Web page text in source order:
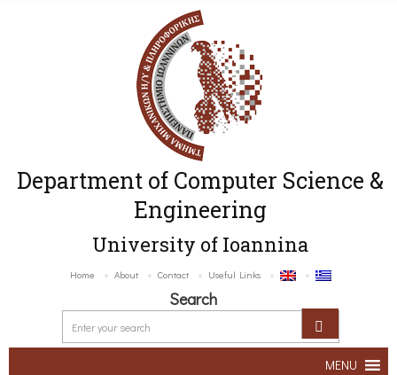
Department of Computer Science &
Engineering
University of Ioannina
Home About Contact Useful Links
Search
MENU